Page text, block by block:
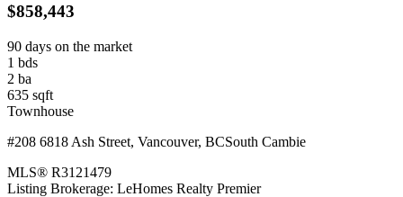
$858,443
90 days on the market
1 bds
2 ba
635 sqft
Townhouse
#208 6818 Ash Street, Vancouver, BCSouth Cambie
MLS® R3121479
Listing Brokerage: LeHomes Realty Premier